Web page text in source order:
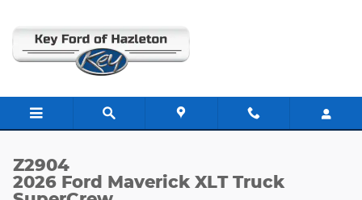
Z2904
2026 Ford Maverick XLT Truck